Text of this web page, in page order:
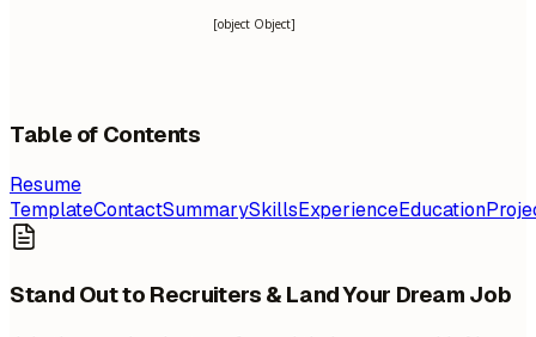
[object Object]
Table of Contents
Resume
TemplateContactSummarySkillsExperienceEducation
Stand Out to Recruiters & Land Your Dream Job